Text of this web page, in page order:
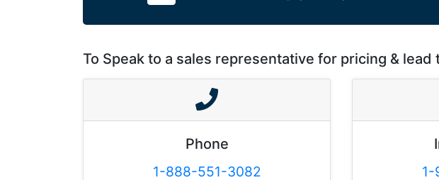
To Speak to a sales representative for pricing & lead
Phone
1-888-551-3082